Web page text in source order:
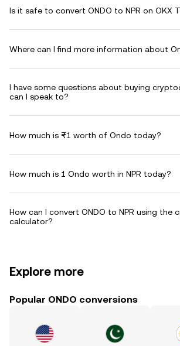
Is it safe to convert ONDO to NPR on OKX
Where can I find more information about
I have some questions about buying
can I speak to?
How much is ₨1 worth of Ondo today?
How much is 1 Ondo worth in NPR today?
How can I convert ONDO to NPR using the
calculator?
Explore more
Popular ONDO conversions